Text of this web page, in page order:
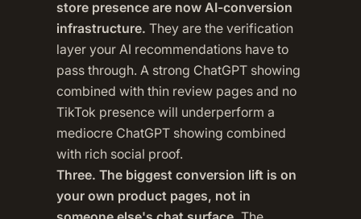
store presence are now AI-conversion
infrastructure. They are the verification
layer your AI recommendations have to
pass through. A strong ChatGPT showing
combined with thin review pages and no
TikTok presence will underperform a
mediocre ChatGPT showing combined
with rich social proof.
Three. The biggest conversion lift is on
your own product pages, not in